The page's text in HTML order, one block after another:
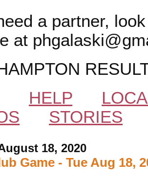
a partner,
at
HELP
STORIES
18, 2020
Game - Tue Aug 18,